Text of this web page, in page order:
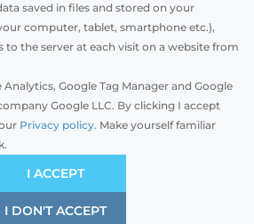
Otwórz w AR
Rolling
SAVE
saved in files and stored on your
computer, tablet, smartphone etc.),
to the server at each visit on a website from
Google Tag Manager and Google
Google LLC. By clicking I accept
Privacy policy. Make yourself familiar
I ACCEPT
I DON'T ACCEPT